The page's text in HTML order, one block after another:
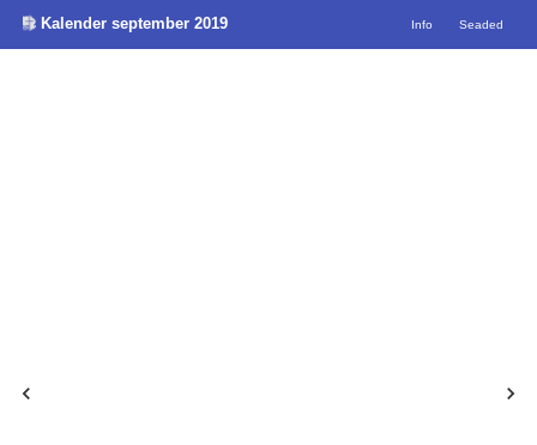
Kalender september 2019 Info Seaded